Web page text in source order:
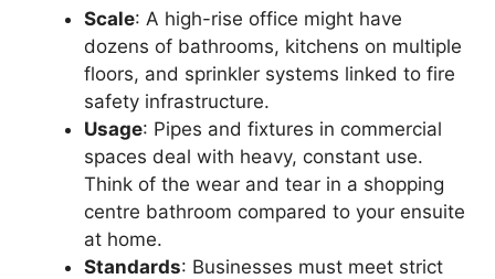
Scale: A high-rise office might have
dozens of bathrooms, kitchens on multiple
floors, and sprinkler systems linked to fire
safety infrastructure.
Usage: Pipes and fixtures in commercial
spaces deal with heavy, constant use.
Think of the wear and tear in a shopping
centre bathroom compared to your ensuite
at home.
Standards: Businesses must meet strict